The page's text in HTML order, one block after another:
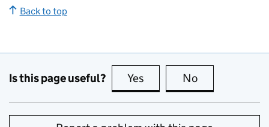
Back to top
Is this page useful? Yes this page is useful
No